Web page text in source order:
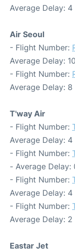
Average Delay: 4
Air Seoul
- Flight Number:
Average Delay:
- Flight Number:
Average Delay: 8
T'way Air
- Flight Number:
Average Delay: 4
- Flight Number:
- Average Delay:
- Flight Number:
Average Delay: 4
- Flight Number:
Average Delay: 2
Eastar Jet